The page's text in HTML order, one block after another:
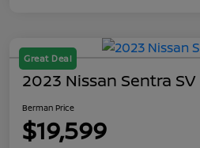
Great Deal
2023 Nissan Sentra SV
Berman Price
$19,599